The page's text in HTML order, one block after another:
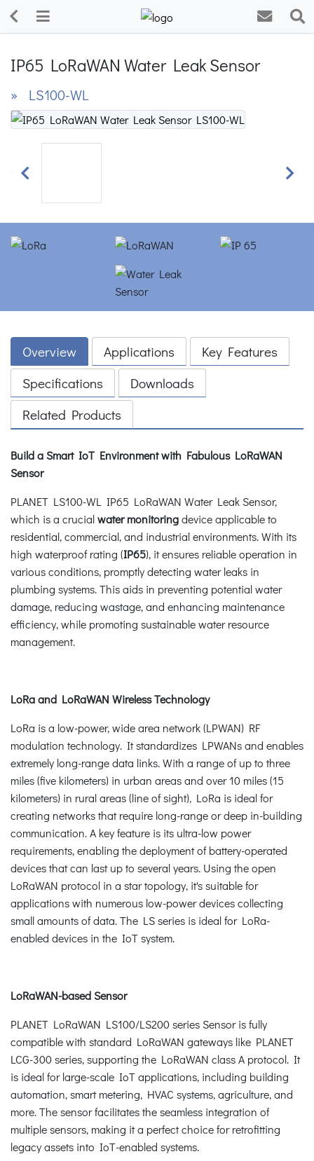
IP65 LoRaWAN Water Leak Sensor
» LS100-WL
Previous Next
Overview Applications
Key Features
Specifications
Downloads
Related Products
Build a Smart IoT Environment with Fabulous LoRaWAN
Sensor
PLANET LS100-WL IP65 LoRaWAN Water Leak Sensor,
which is a crucialwater monitoringdevice applicable to
residential, commercial, and industrial environments. With its
high waterproof rating (IP65), it ensures reliable operation in
various conditions, promptly detecting water leaks in
plumbing systems. This aids in preventing potential water
damage, reducing wastage, and enhancing maintenance
efficiency, while promoting sustainable water resource
management.
LoRa and LoRaWAN Wireless Technology
LoRa is a low-power, wide area network (LPWAN) RF
modulation technology. It standardizes LPWANs and enables
extremely long-range data links. With a range of up to three
miles (five kilometers) in urban areas and over 10 miles (15
kilometers) in rural areas (line of sight), LoRa is ideal for
creating networks that require long-range or deep in-building
communication. A key feature is its ultra-low power
requirements, enabling the deployment of battery-operated
devices that can last up to several years. Using the open
LoRaWAN protocol in a star topology, it's suitable for
applications with numerous low-power devices collecting
small amounts of data. The LS series is ideal for LoRa-
enabled devices in the IoT system.
LoRaWAN-based Sensor
PLANET LoRaWAN LS100/LS200 series Sensor is fully
compatible with standard LoRaWAN gateways like PLANET
LCG-300 series, supporting the LoRaWAN class A protocol. It
is ideal for large-scale IoT applications, including building
automation, smart metering, HVAC systems, agriculture, and
more. The sensor facilitates the seamless integration of
multiple sensors, making it a perfect choice for retrofitting
legacy assets into IoT-enabled systems.